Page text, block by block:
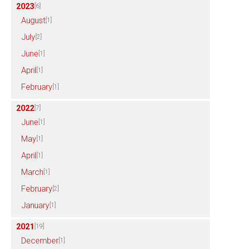
2023 [6]
August [1]
July [2]
June [1]
April [1]
February [1]
2022 [7]
June [1]
May [1]
April [1]
March [1]
February [2]
January [1]
2021 [19]
December [1]